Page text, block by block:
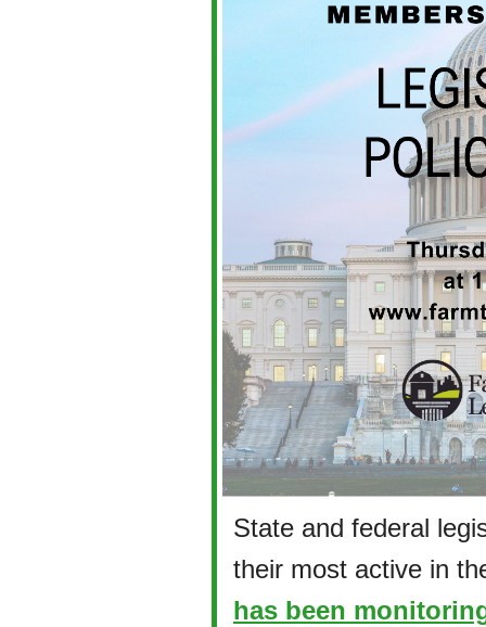
State and federal
their most active in
has been